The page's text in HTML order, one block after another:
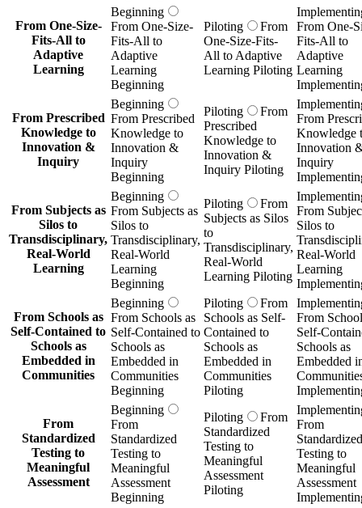
From One-Size-
Fits-All to
Adaptive
Learning
Beginning
From One-Size-
Fits-All to
Adaptive
Learning
Beginning
Piloting
From
One-Size-Fits-
All to Adaptive
Learning Piloting
From One-
Fits-All to
Adaptive
Learning
From Prescribed
Knowledge to
Innovation &
Inquiry
Beginning
From Prescribed
Knowledge to
Innovation &
Inquiry
Beginning
Piloting
From
Prescribed
Knowledge to
Innovation &
Inquiry Piloting
From
Knowledge
Innovation
Inquiry
From Subjects as
Silos to
Transdisciplinary,
Real-World
Learning
Beginning
From Subjects as
Silos to
Transdisciplinary,
Real-World
Learning
Beginning
Piloting
From
Subjects as Silos
to
Transdisciplinary,
Real-World
Learning Piloting
From
Silos to
Real-World
Learning
From Schools as
Self-Contained to
Schools as
Embedded in
Communities
Beginning
From Schools as
Self-Contained to
Schools as
Embedded in
Communities
Beginning
Piloting
From
Schools as Self-
Contained to
Schools as
Embedded in
Communities
Piloting
From
Self-
Schools as
Embedded
From
Standardized
Testing to
Meaningful
Assessment
Beginning
From
Standardized
Testing to
Meaningful
Assessment
Beginning
Piloting
From
Standardized
Testing to
Meaningful
Assessment
Piloting
From
Standardized
Testing to
Meaningful
Assessment